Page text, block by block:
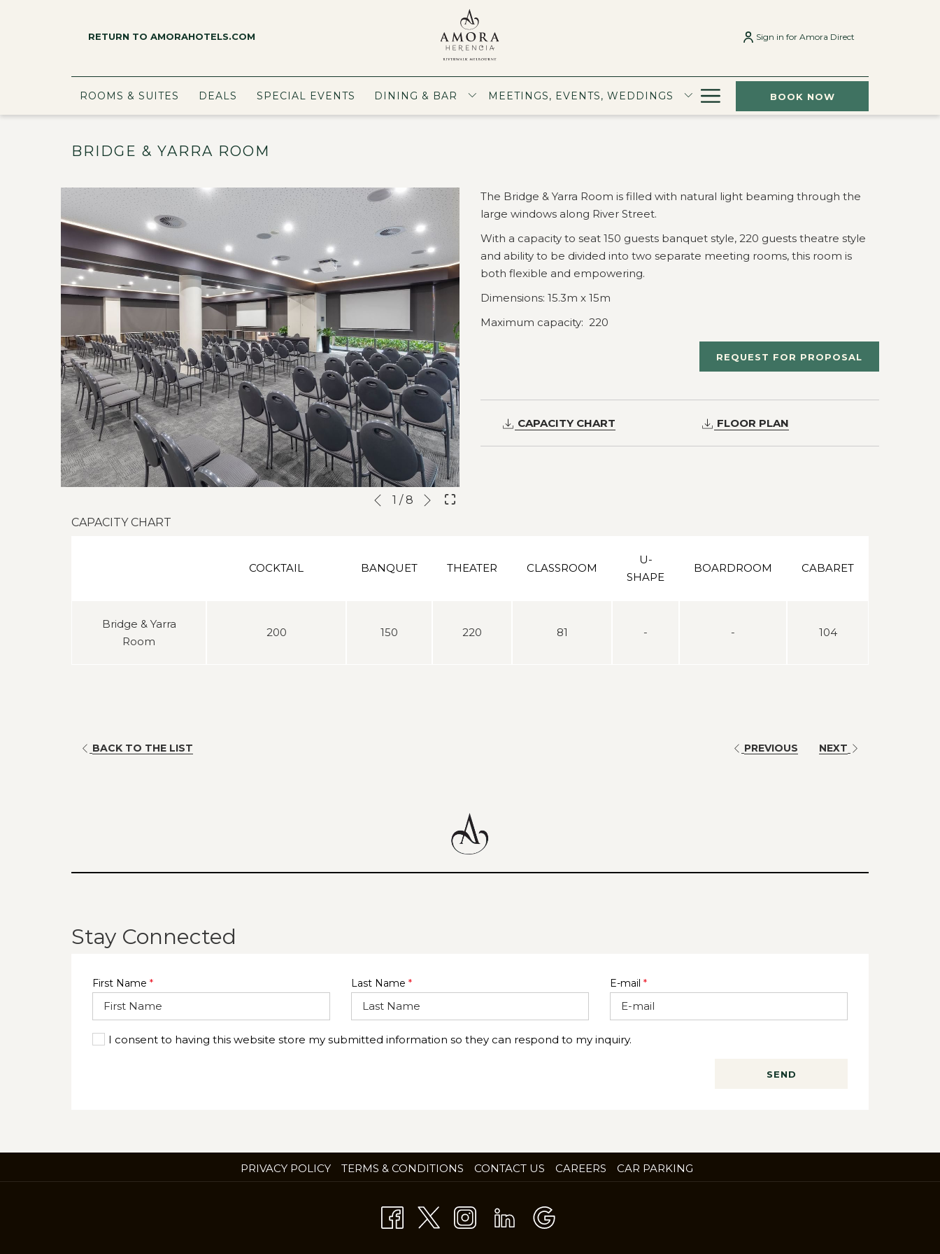
RETURN TO AMORAHOTELS.COM Sign in for Amora Direct
ROOMS & SUITES DEALS SPECIAL EVENTS DINING & BAR MEETINGS, EVENTS, WEDDINGS Hamburger
Menu
BOOK NOW
BRIDGE & YARRA ROOM
Slideshow
Clicking
links
content
Previous
1 /8 Next
The Bridge & Yarra Room is filled with natural light beaming through the
large windows along River Street.
With a capacity to seat 150 guests banquet style, 220 guests theatre style
and ability to be divided into two separate meeting rooms, this room is
both flexible and empowering.
Dimensions: 15.3m x 15m
Maximum capacity: 220
REQUEST FOR PROPOSAL
CAPACITY CHART FLOOR PLAN
CAPACITY CHART
COCKTAIL BANQUET THEATER CLASSROOM
U-
SHAPE
BOARDROOM CABARET
Bridge & Yarra
Room
200 150 220 81 - - 104
BACK TO THE LIST PREVIOUS NEXT
Stay Connected
First Name * Last Name * E-mail *
I consent to having this website store my submitted information so they can respond to my inquiry.
SEND
PRIVACY POLICY TERMS & CONDITIONS CONTACT US CAREERSOPENS
IN
CAR PARKING